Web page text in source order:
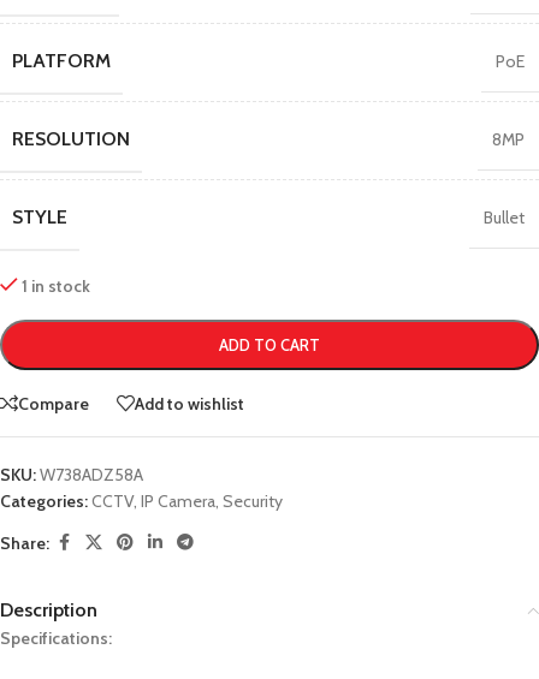
PLATFORM PoE
RESOLUTION 8MP
STYLE Bullet
1 in stock
ADD TO CART
Compare Add to wishlist
SKU:W738ADZ58A
Categories:CCTV, IP Camera, Security
Share:
Description
Specifications: